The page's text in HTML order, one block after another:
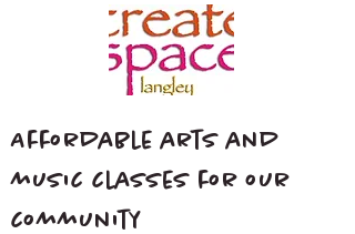
Affordable arts and
music classes for our
community